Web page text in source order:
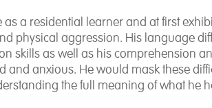
a residential learner and at first
physical aggression. His language
skills as well as his comprehension
and anxious. He would mask these
the full meaning of what he